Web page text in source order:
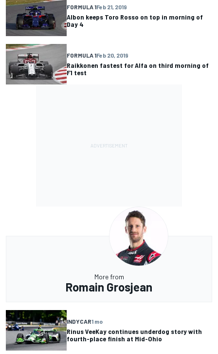
FORMULA 1Feb 21, 2019
Albon keeps Toro Rosso on top in morning of
Day 4
FORMULA 1Feb 20, 2019
Raikkonen fastest for Alfa on third morning of
F1 test
More from
Romain Grosjean
INDYCAR1 mo
Rinus VeeKay continues underdog story with
fourth-place finish at Mid-Ohio